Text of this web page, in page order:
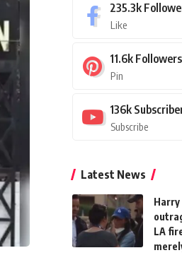
235.3k
Like
11.6k Followers
Pin
136k
Subscribe
Latest News
Harry
LA